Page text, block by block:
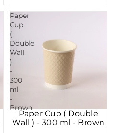
Paper
Cup
(
Double
Wall
)
-
300
ml
-
Brown
Paper Cup ( Double
Wall ) - 300 ml - Brown